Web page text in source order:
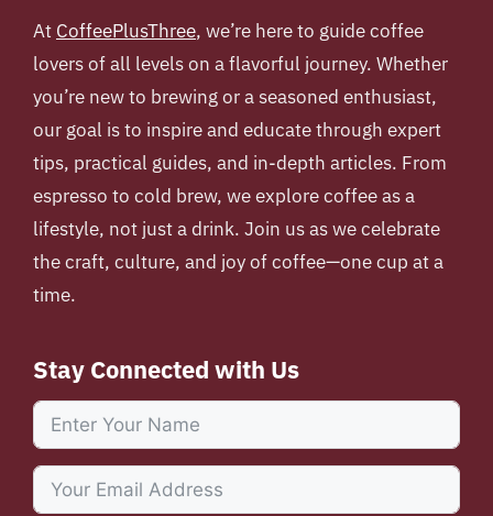
At CoffeePlusThree, we’re here to guide coffee
lovers of all levels on a flavorful journey. Whether
you’re new to brewing or a seasoned enthusiast,
our goal is to inspire and educate through expert
tips, practical guides, and in-depth articles. From
espresso to cold brew, we explore coffee as a
lifestyle, not just a drink. Join us as we celebrate
the craft, culture, and joy of coffee—one cup at a
time.
Stay Connected with Us